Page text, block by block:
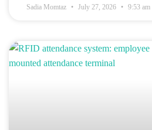
Sadia Momtaz July 27, 2026 9:53 am